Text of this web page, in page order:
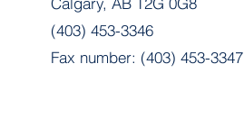
(403) 453-3346
Fax number: (403) 453-3347